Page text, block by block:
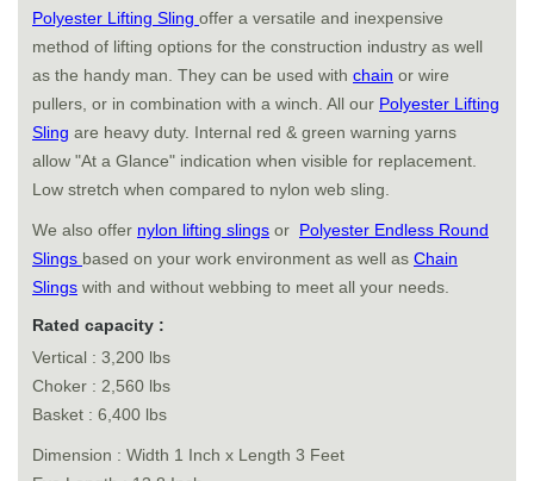
Polyester Lifting Sling offer a versatile and inexpensive
method of lifting options for the construction industry as well
as the handy man. They can be used with chain or wire
pullers, or in combination with a winch. All our Polyester Lifting
Sling are heavy duty. Internal red & green warning yarns
allow "At a Glance" indication when visible for replacement.
Low stretch when compared to nylon web sling.
We also offer nylon lifting slings or Polyester Endless Round
Slings based on your work environment as well as Chain
Slings with and without webbing to meet all your needs.
Rated capacity :
Vertical : 3,200 lbs
Choker : 2,560 lbs
Basket : 6,400 lbs
Dimension : Width 1 Inch x Length 3 Feet